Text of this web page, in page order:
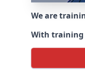
We are
With training